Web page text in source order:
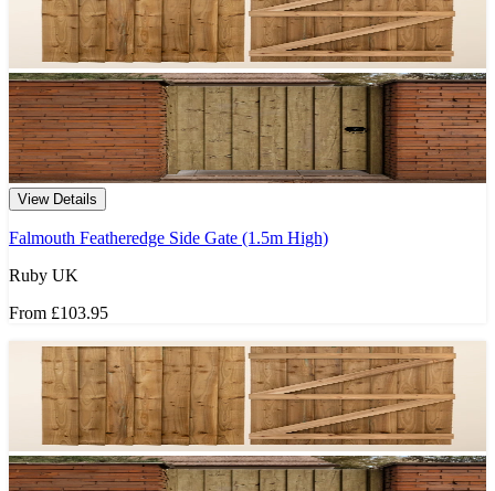
View Details
Falmouth Featheredge Side Gate (1.5m High)
Ruby UK
From £103.95